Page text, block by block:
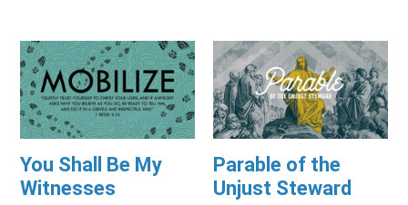
You Shall Be My
Witnesses
Parable of the
Unjust Steward